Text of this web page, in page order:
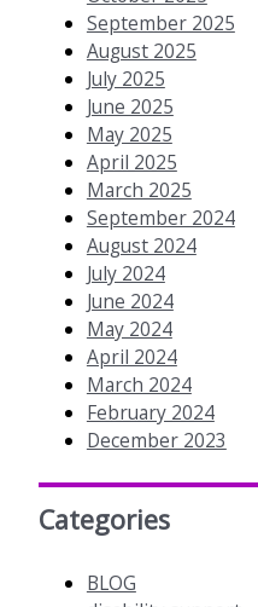
September 2025
August 2025
July 2025
June 2025
May 2025
April 2025
March 2025
September 2024
August 2024
July 2024
June 2024
May 2024
April 2024
March 2024
February 2024
December 2023
Categories
BLOG